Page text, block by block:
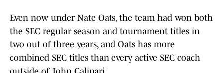
Even now under Nate Oats, the team had won both
the SEC regular season and tournament titles in
two out of three years, and Oats has more
combined SEC titles than every active SEC coach